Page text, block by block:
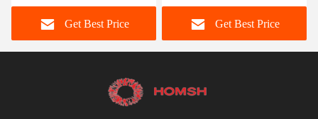
Get Best Price
Verification
Get Best Price